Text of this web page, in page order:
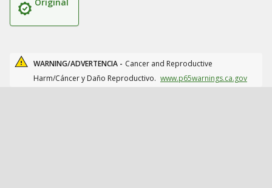
WARNING/ADVERTENCIA - Cancer and Reproductive
Harm/Cáncer y Daño Reproductivo. www.p65warnings.ca.gov